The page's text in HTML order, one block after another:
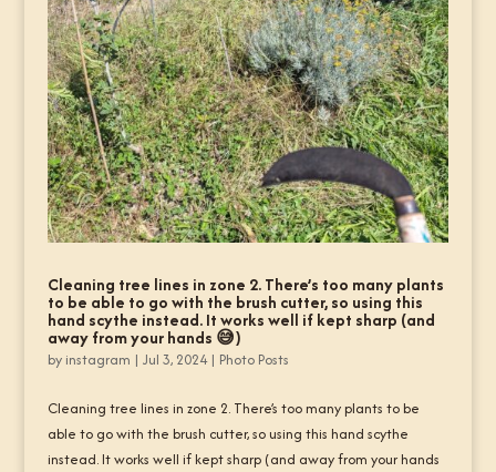
Cleaning tree lines in zone 2. There’s too many plants
to be able to go with the brush cutter, so using this
hand scythe instead. It works well if kept sharp (and
away from your hands 😅)
by instagram | Jul 3, 2024| Photo Posts
Cleaning tree lines in zone 2. There’s too many plants to be
able to go with the brush cutter, so using this hand scythe
instead. It works well if kept sharp (and away from your hands